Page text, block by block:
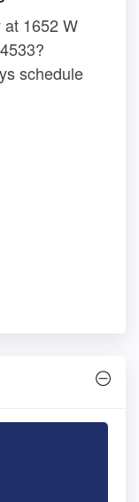
1652 W
schedule